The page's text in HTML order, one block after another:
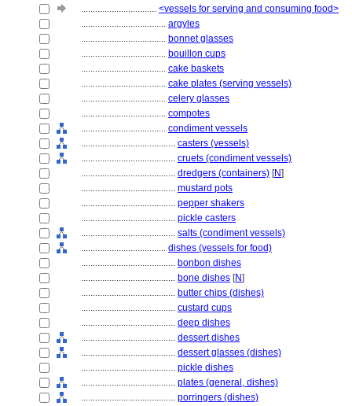
................................ <vessels for serving and consuming food>
.................................... argyles
.................................... bonnet glasses
.................................... bouillon cups
.................................... cake baskets
.................................... cake plates (serving vessels)
.................................... celery glasses
.................................... compotes
.................................... condiment vessels
........................................ casters (vessels)
........................................ cruets (condiment vessels)
........................................ dredgers (containers) [N]
........................................ mustard pots
........................................ pepper shakers
........................................ pickle casters
........................................ salts (condiment vessels)
.................................... dishes (vessels for food)
........................................ bonbon dishes
........................................ bone dishes [N]
........................................ butter chips (dishes)
........................................ custard cups
........................................ deep dishes
........................................ dessert dishes
........................................ dessert glasses (dishes)
........................................ pickle dishes
........................................ plates (general, dishes)
........................................ porringers (dishes)